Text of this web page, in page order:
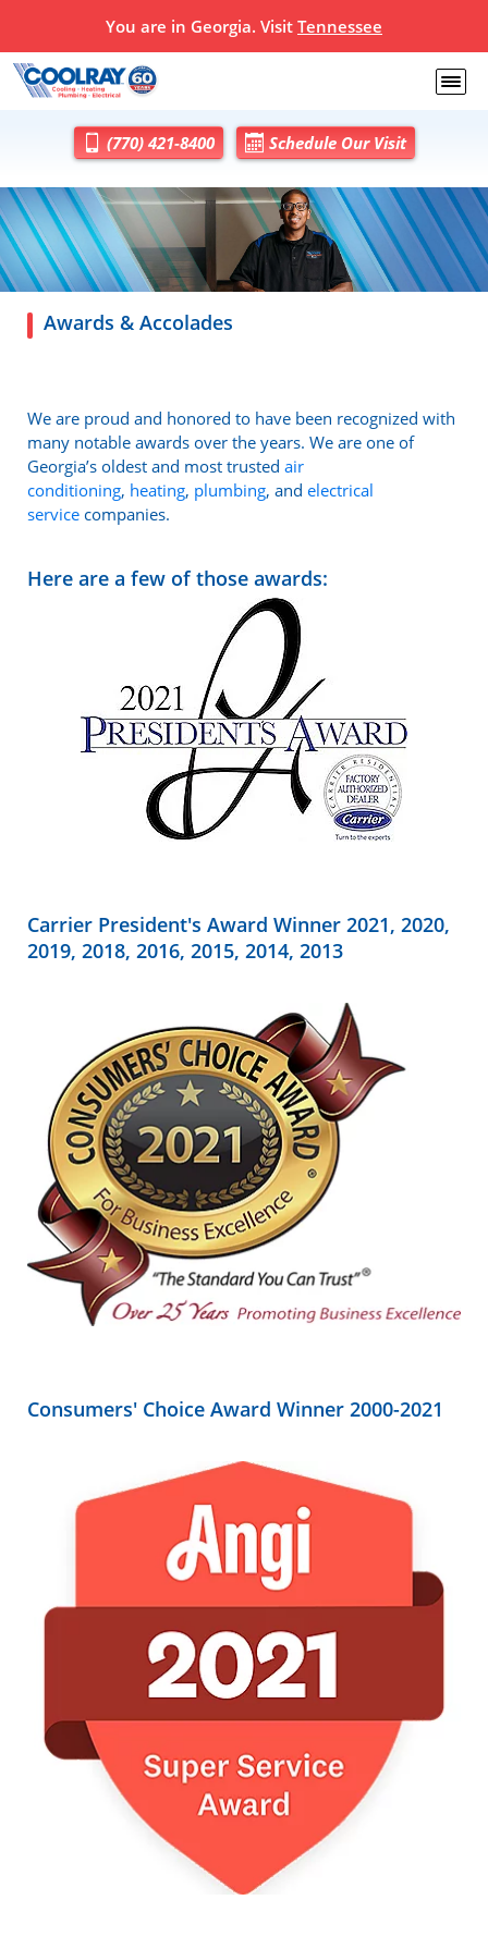
You are in Georgia. Visit Tennessee
(770) 421-8400 Schedule Our Visit
Awards & Accolades
We are proud and honored to have been recognized with
many notable awards over the years. We are one of
Georgia’s oldest and most trusted air
conditioning, heating, plumbing, and electrical
service companies.
Here are a few of those awards:
Carrier President's Award Winner 2021, 2020,
2019, 2018, 2016, 2015, 2014, 2013
Consumers' Choice Award Winner 2000-2021